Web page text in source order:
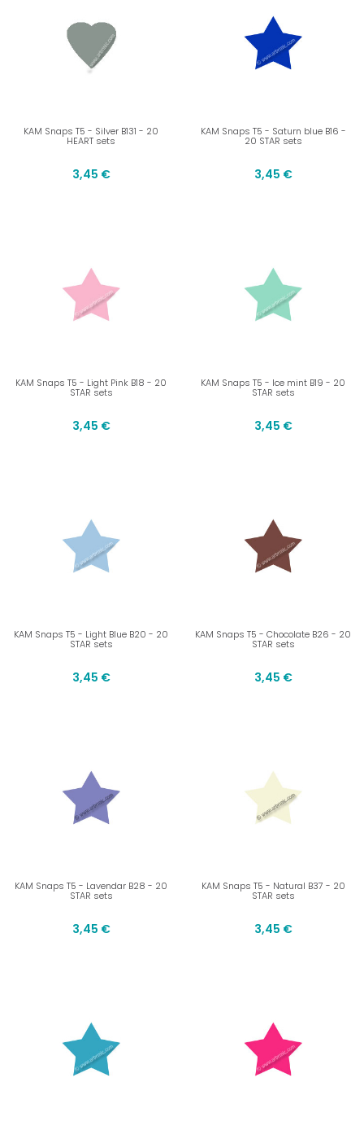
KAM Snaps T5 - Silver B131 - 20
HEART sets
3,45 €
KAM Snaps T5 - Saturn blue B16 -
20 STAR sets
3,45 €
KAM Snaps T5 - Light Pink B18 - 20
STAR sets
3,45 €
KAM Snaps T5 - Ice mint B19 - 20
STAR sets
3,45 €
KAM Snaps T5 - Light Blue B20 - 20
STAR sets
3,45 €
KAM Snaps T5 - Chocolate B26 - 20
STAR sets
3,45 €
KAM Snaps T5 - Lavendar B28 - 20
STAR sets
3,45 €
KAM Snaps T5 - Natural B37 - 20
STAR sets
3,45 €